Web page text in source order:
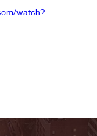
watch?